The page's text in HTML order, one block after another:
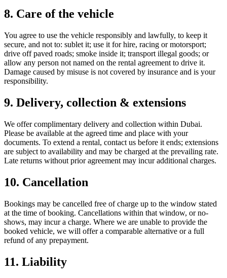
8. Care of the vehicle
You agree to use the vehicle responsibly and lawfully, to keep it
secure, and not to: sublet it; use it for hire, racing or motorsport;
drive off paved roads; smoke inside it; transport illegal goods; or
allow any person not named on the rental agreement to drive it.
Damage caused by misuse is not covered by insurance and is your
responsibility.
9. Delivery, collection & extensions
We offer complimentary delivery and collection within Dubai.
Please be available at the agreed time and place with your
documents. To extend a rental, contact us before it ends; extensions
are subject to availability and may be charged at the prevailing rate.
Late returns without prior agreement may incur additional charges.
10. Cancellation
Bookings may be cancelled free of charge up to the window stated
at the time of booking. Cancellations within that window, or no-
shows, may incur a charge. Where we are unable to provide the
booked vehicle, we will offer a comparable alternative or a full
refund of any prepayment.
11. Liability